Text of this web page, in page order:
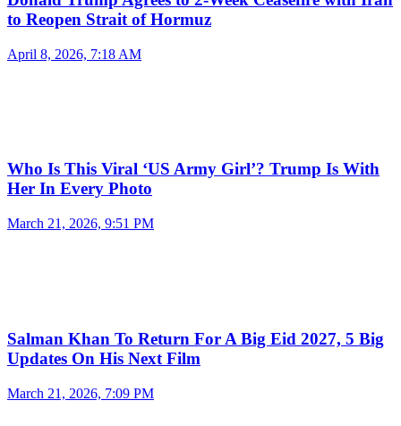
to Reopen Strait of Hormuz
April 8, 2026, 7:18 AM
Who Is This Viral ‘US Army Girl’? Trump Is With
Her In Every Photo
March 21, 2026, 9:51 PM
Salman Khan To Return For A Big Eid 2027, 5 Big
Updates On His Next Film
March 21, 2026, 7:09 PM